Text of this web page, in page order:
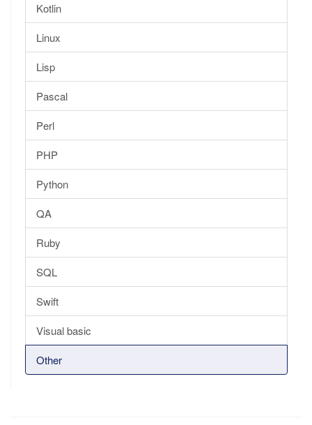
Kotlin
Linux
Lisp
Pascal
Perl
PHP
Python
QA
Ruby
SQL
Swift
Visual basic
Other